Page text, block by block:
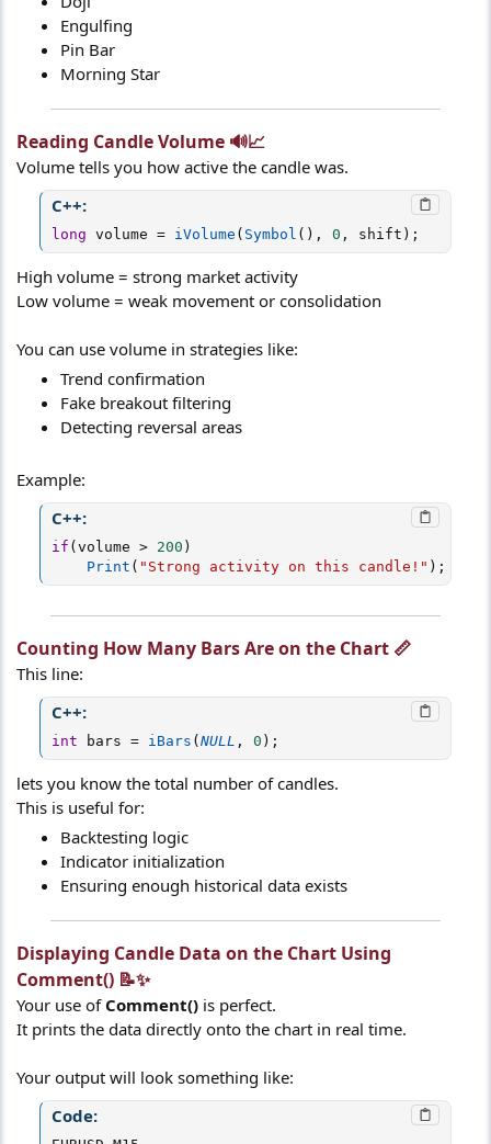
Engulfing
Pin Bar
Morning Star
Reading Candle Volume 🔊📈​
Volume tells you how active the candle was.
C++:
long volume = iVolume ( Symbol ( ) , 0 , shift ) ;
High volume = strong market activity
Low volume = weak movement or consolidation
You can use volume in strategies like:
Trend confirmation
Fake breakout filtering
Detecting reversal areas
Example:
C++:
if ( volume > 200 )
Print ( "Strong activity on this candle!" ) ;
Counting How Many Bars Are on the Chart 📏​
This line:
C++:
int bars = iBars ( NULL , 0 ) ;
lets you know the total number of candles.
This is useful for:
Backtesting logic
Indicator initialization
Ensuring enough historical data exists
Displaying Candle Data on the Chart Using
Comment() 📝✨​
Your use of Comment() is perfect.
It prints the data directly onto the chart in real time.
Your output will look something like:
Code: